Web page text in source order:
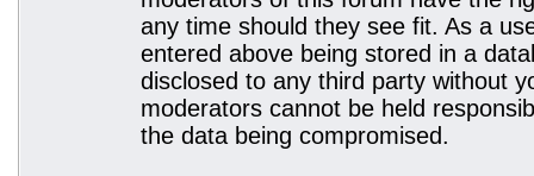
any time should they see fit. As a
entered above being stored in a
disclosed to any third party without
moderators cannot be held
the data being compromised.